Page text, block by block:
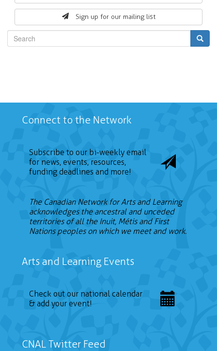
Sign up for our mailing list
form
Connect to the Network
Subscribe to our bi-weekly email
for news, events, resources,
funding deadlines and more!
The Canadian Network for Arts and Learning
acknowledges the ancestral and unceded
territories of all the Inuit, Métis and First
Nations peoples on which we meet and work.
Arts and Learning Events
Check out our national calendar
& add your event!
CNAL Twitter Feed